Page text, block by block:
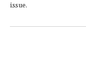
issue.